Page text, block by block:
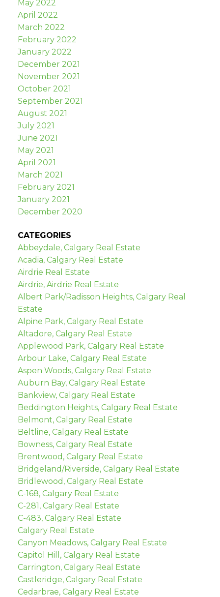
May 2022
April 2022
March 2022
February 2022
January 2022
December 2021
November 2021
October 2021
September 2021
August 2021
July 2021
June 2021
May 2021
April 2021
March 2021
February 2021
January 2021
December 2020
CATEGORIES
Abbeydale, Calgary Real Estate
Acadia, Calgary Real Estate
Airdrie Real Estate
Airdrie, Airdrie Real Estate
Albert Park/Radisson Heights, Calgary Real
Estate
Alpine Park, Calgary Real Estate
Altadore, Calgary Real Estate
Applewood Park, Calgary Real Estate
Arbour Lake, Calgary Real Estate
Aspen Woods, Calgary Real Estate
Auburn Bay, Calgary Real Estate
Bankview, Calgary Real Estate
Beddington Heights, Calgary Real Estate
Belmont, Calgary Real Estate
Beltline, Calgary Real Estate
Bowness, Calgary Real Estate
Brentwood, Calgary Real Estate
Bridgeland/Riverside, Calgary Real Estate
Bridlewood, Calgary Real Estate
C-168, Calgary Real Estate
C-281, Calgary Real Estate
C-483, Calgary Real Estate
Calgary Real Estate
Canyon Meadows, Calgary Real Estate
Capitol Hill, Calgary Real Estate
Carrington, Calgary Real Estate
Castleridge, Calgary Real Estate
Cedarbrae, Calgary Real Estate